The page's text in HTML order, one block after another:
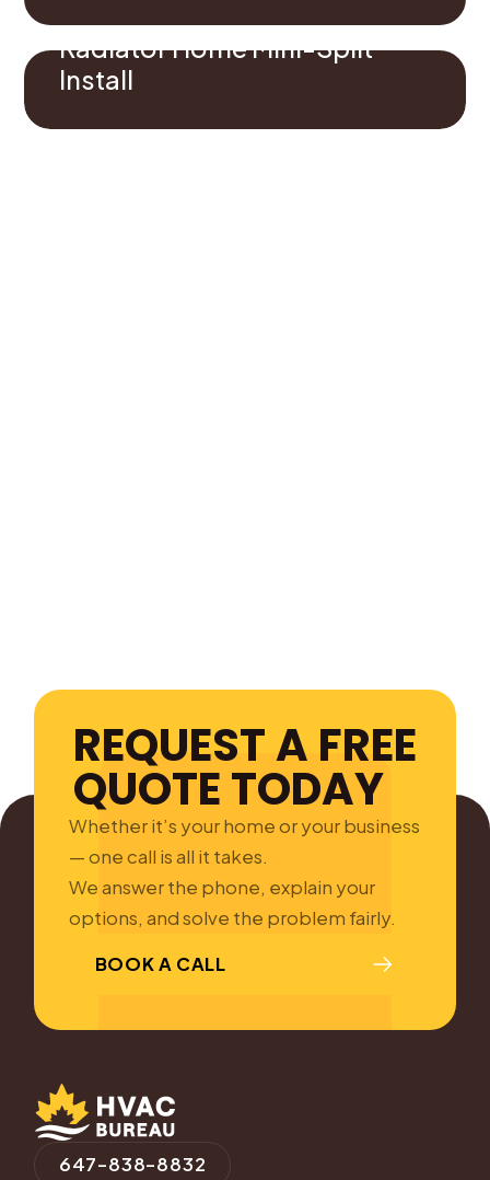
Radiator Home Mini-Split
Install
REQUEST A FREE
QUOTE TODAY
Whether it’s your home or your business
— one call is all it takes.
We answer the phone, explain your
options, and solve the problem fairly.
BOOK A CALL
647-838-8832